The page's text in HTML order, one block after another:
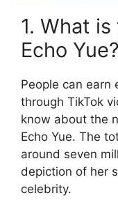
1. What
Echo Yue?
People can earn
through TikTok
know about the
Echo Yue. The
around seven
depiction of her
celebrity.